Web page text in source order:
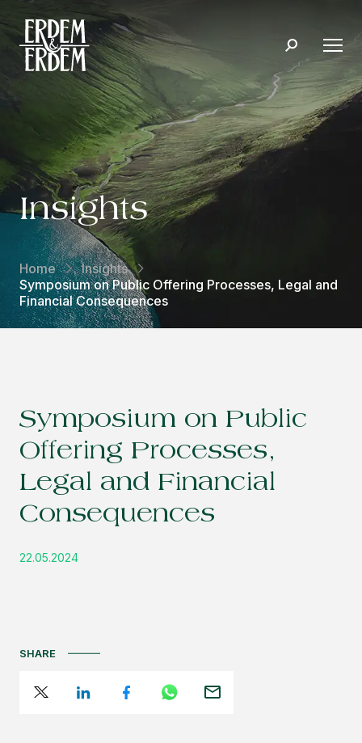
Insights
Home
Insights
Symposium on Public Offering Processes, Legal and
Financial Consequences
Symposium on Public
Offering Processes,
Legal and Financial
Consequences
22.05.2024
SHARE